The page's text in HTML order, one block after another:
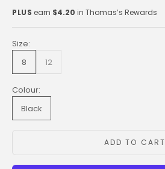
PLUS earn $4.20in Thomas’s Rewards
Size:
8
12
Colour:
Black
ADD TO CART